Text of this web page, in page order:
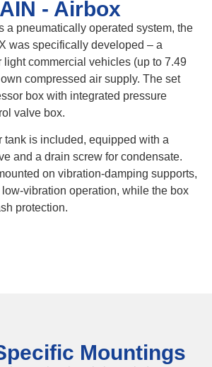
- Airbox
a pneumatically operated system, the
was specifically developed – a
light commercial vehicles (up to 7.49
compressed air supply. The set
box with integrated pressure
valve box.
tank is included, equipped with a
and a drain screw for condensate.
on vibration-damping supports,
vibration operation, while the box
protection.
Mountings